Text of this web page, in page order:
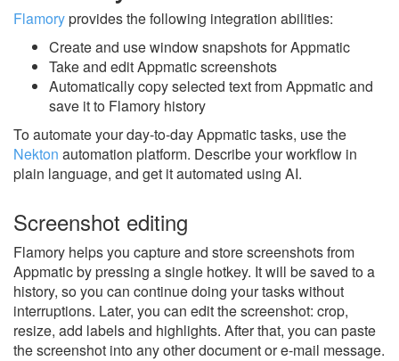
Flamoryprovides the following integration abilities:
Create and use window snapshots for Appmatic
Take and edit Appmatic screenshots
Automatically copy selected text from Appmatic and
save it to Flamory history
To automate your day-to-day Appmatic tasks, use the
Nekton automation platform. Describe your workflow in
plain language, and get it automated using AI.
Screenshot editing
Flamory helps you capture and store screenshots from
Appmatic by pressing a single hotkey. It will be saved to a
history, so you can continue doing your tasks without
interruptions. Later, you can edit the screenshot: crop,
resize, add labels and highlights. After that, you can paste
the screenshot into any other document or e-mail message.